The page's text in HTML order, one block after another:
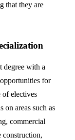
that they are
degree with a
for
of electives
on areas such as
commercial
construction,